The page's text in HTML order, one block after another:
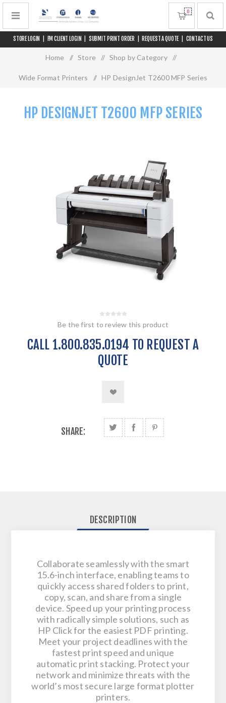
STORE LOGIN FM CLIENT LOGIN SUBMIT PRINT ORDER REQUEST A QUOTE CONTACT US
0
Home / Store / Shop by Category /
Wide Format Printers / HP DesignJet T2600 MFP Series
HP DESIGNJET T2600 MFP SERIES
Be the first to review this product
CALL 1.800.835.0194 TO REQUEST A
QUOTE
SHARE:
DESCRIPTION
Collaborate seamlessly with the smart
15.6-inch interface, enabling teams to
quickly access shared folders to print,
copy, scan, and share from a single
device​. Speed up your printing process
with radically simple solutions, such as
HP Click for the easiest PDF printing.
Meet your project deadlines with the
fastest print speed and unique
automatic print stacking. Protect your
network and minimize threats with the
world’s most secure large format plotter
printers​.